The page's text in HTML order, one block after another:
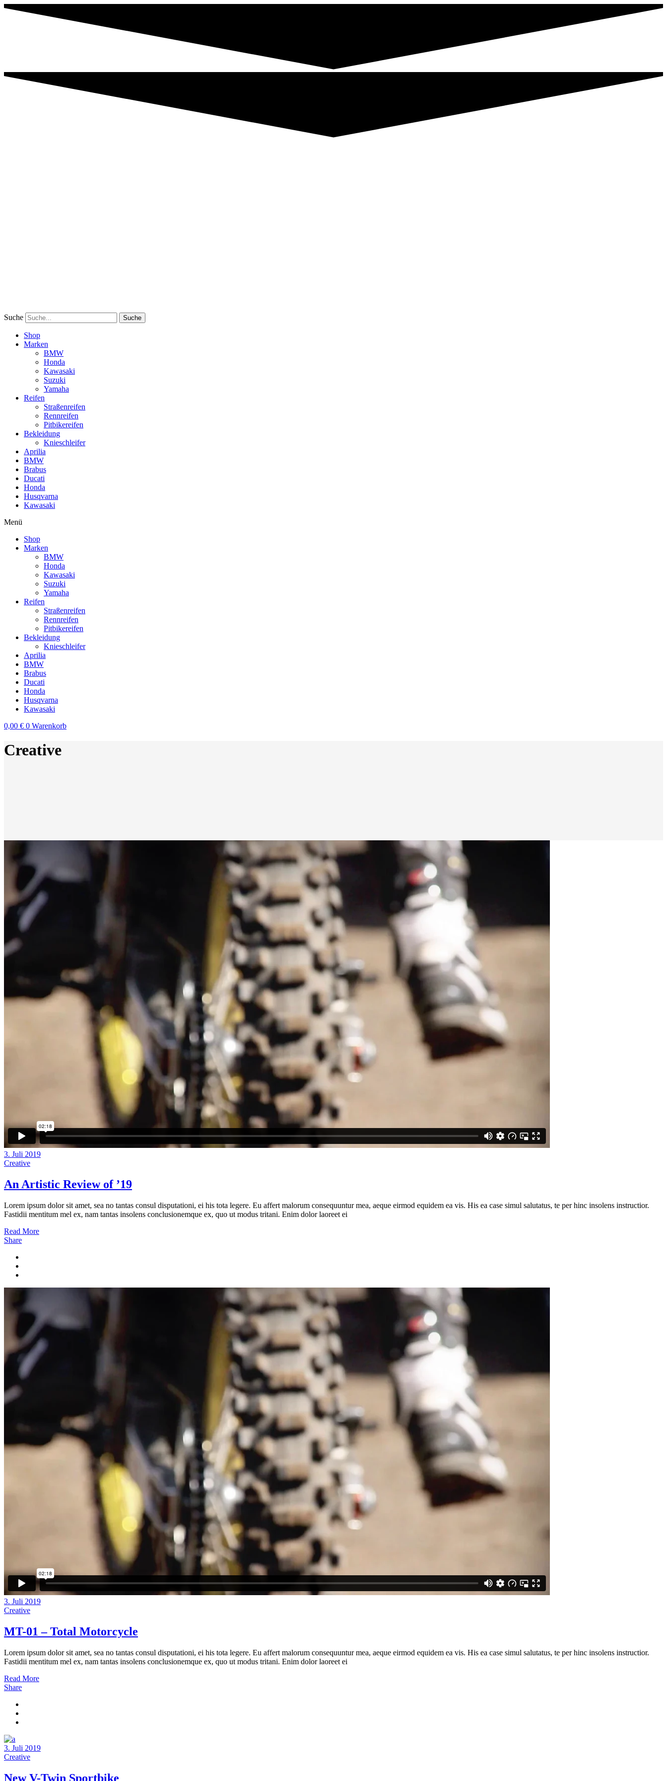
Suche Suche
Shop
Marken
BMW
Honda
Kawasaki
Suzuki
Yamaha
Reifen
Straßenreifen
Rennreifen
Pitbikereifen
Bekleidung
Knieschleifer
Aprilia
BMW
Brabus
Ducati
Honda
Husqvarna
Kawasaki
Menü
Shop
Marken
BMW
Honda
Kawasaki
Suzuki
Yamaha
Reifen
Straßenreifen
Rennreifen
Pitbikereifen
Bekleidung
Knieschleifer
Aprilia
BMW
Brabus
Ducati
Honda
Husqvarna
Kawasaki
0,00 € 0 Warenkorb
Creative
3. Juli 2019
Creative
An Artistic Review of ’19
Lorem ipsum dolor sit amet, sea no tantas consul disputationi, ei his tota legere. Eu affert malorum consequuntur mea, aeque eirmod equidem ea vis. His ea case simul salutatus, te per hinc insolens instructior.
Fastidii mentitum mel ex, nam tantas insolens conclusionemque ex, quo ut modus tritani. Enim dolor laoreet ei
Read More
Share
3. Juli 2019
Creative
MT-01 – Total Motorcycle
Lorem ipsum dolor sit amet, sea no tantas consul disputationi, ei his tota legere. Eu affert malorum consequuntur mea, aeque eirmod equidem ea vis. His ea case simul salutatus, te per hinc insolens instructior.
Fastidii mentitum mel ex, nam tantas insolens conclusionemque ex, quo ut modus tritani. Enim dolor laoreet ei
Read More
Share
3. Juli 2019
Creative
New V-Twin Sportbike